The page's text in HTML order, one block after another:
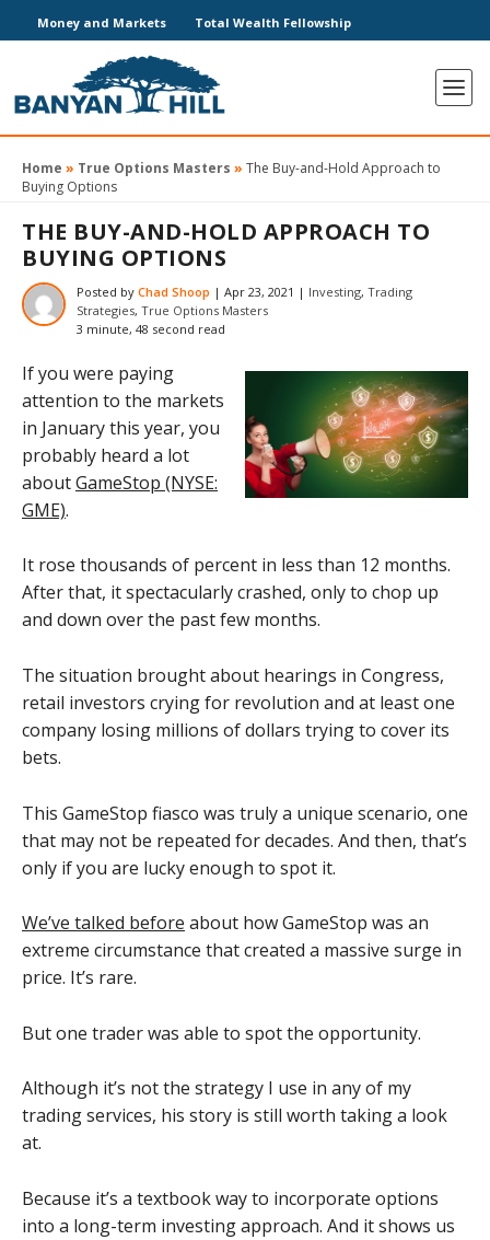
Money and Markets Total Wealth Fellowship
Home » True Options Masters » The Buy-and-Hold Approach to
Buying Options
THE BUY-AND-HOLD APPROACH TO
BUYING OPTIONS
Posted by Chad Shoop | Apr 23, 2021 | Investing, Trading
Strategies, True Options Masters
3 minute, 48 second read
If you were paying
attention to the markets
in January this year, you
probably heard a lot
aboutGameStop (NYSE:
GME).
It rose thousands of percent in less than 12 months.
After that, it spectacularly crashed, only to chop up
and down over the past few months.
The situation brought about hearings in Congress,
retail investors crying for revolution and at least one
company losing millions of dollars trying to cover its
bets.
This GameStop fiasco was truly a unique scenario, one
that may not be repeated for decades. And then, that’s
only if you are lucky enough to spot it.
We’ve talked before about how GameStop was an
extreme circumstance that created a massive surge in
price. It’s rare.
But one trader was able to spot the opportunity.
Although it’s not the strategy I use in any of my
trading services, his story is still worth taking a look
at.
Because it’s a textbook way to incorporate options
into a long-term investing approach. And it shows us